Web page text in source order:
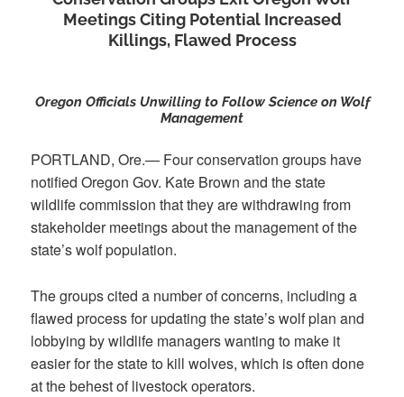
Meetings Citing Potential Increased
Killings, Flawed Process
Oregon Officials Unwilling to Follow Science on Wolf
Management
PORTLAND, Ore.— Four conservation groups have
notified Oregon Gov. Kate Brown and the state
wildlife commission that they are withdrawing from
stakeholder meetings about the management of the
state’s wolf population.
The groups cited a number of concerns, including a
flawed process for updating the state’s wolf plan and
lobbying by wildlife managers wanting to make it
easier for the state to kill wolves, which is often done
at the behest of livestock operators.